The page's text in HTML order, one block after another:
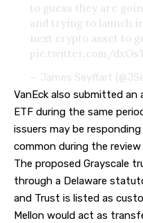
to guess they are
and trying to launch
next crypto asset to
pic.twitter.com/
— James Seyffart
VanEck also submitted an
ETF during the same
issuers may be
common during the review
The proposed Grayscale
through a Delaware
and Trust is listed as
Mellon would act as